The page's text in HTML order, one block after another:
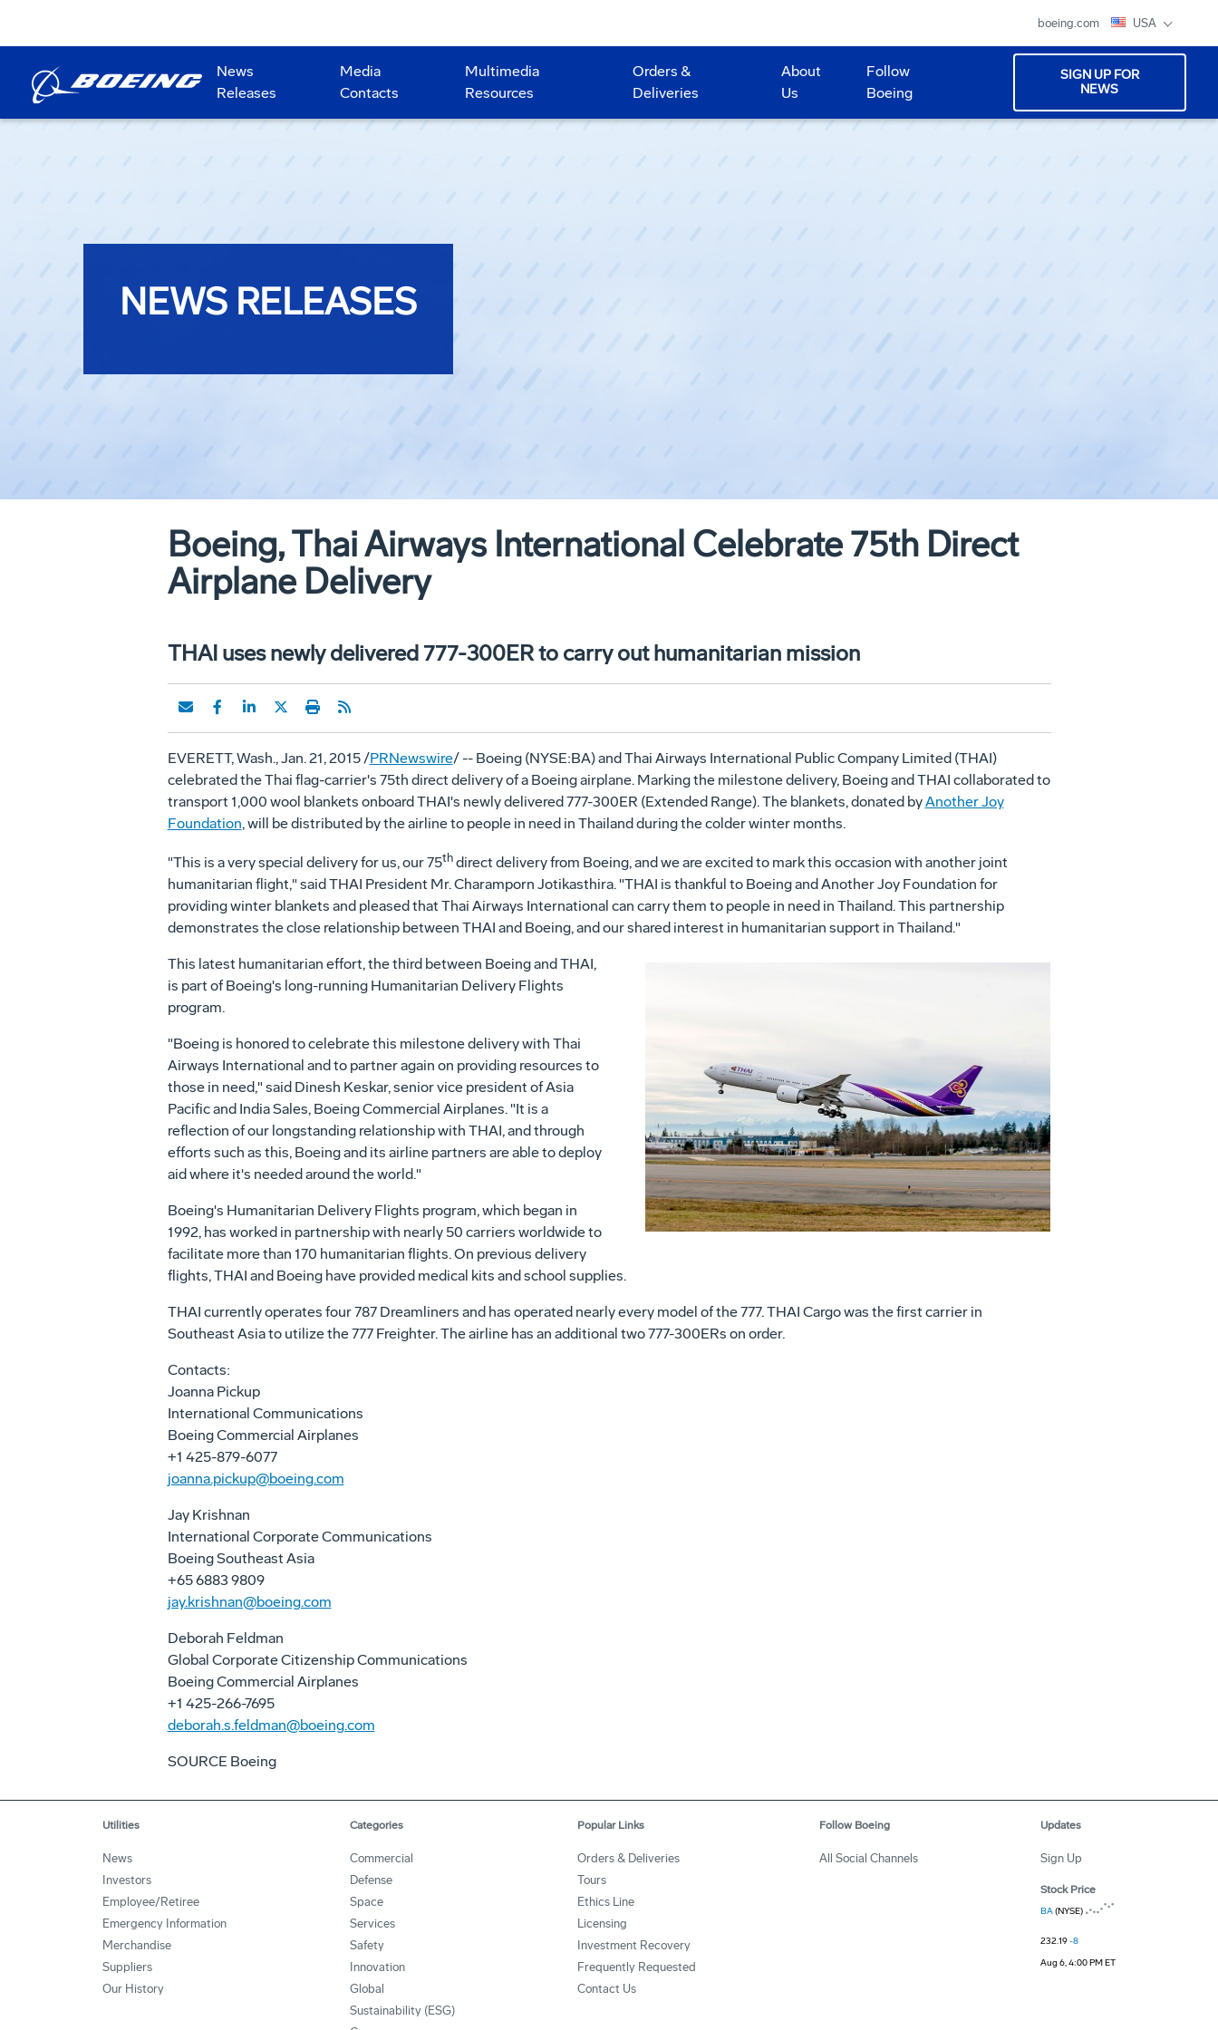
boeing.com USA
News
Releases
Media
Contacts
Multimedia
Resources
Orders &
Deliveries
About
Us
Follow
Boeing
SIGN UP FOR
NEWS
NEWS RELEASES
Boeing, Thai Airways International Celebrate 75th Direct
Airplane Delivery
THAI uses newly delivered 777-300ER to carry out humanitarian mission
EVERETT, Wash.,Jan. 21, 2015/PRNewswire/ -- Boeing (NYSE:BA) and Thai Airways International Public Company Limited (THAI)
celebrated the Thai flag-carrier's 75th direct delivery of a Boeing airplane. Marking the milestone delivery, Boeing and THAI collaborated to
transport 1,000 wool blankets onboard THAI's newly delivered 777-300ER (Extended Range). The blankets, donated byAnother Joy
Foundation, will be distributed by the airline to people in need in Thailandduring the colder winter months.
"This is a very special delivery for us, our 75thdirect delivery from Boeing, and we are excited to mark this occasion with another joint
humanitarian flight," said THAI President Mr. Charamporn Jotikasthira. "THAI is thankful to Boeing and Another Joy Foundation for
providing winter blankets and pleased that Thai Airways International can carry them to people in need in Thailand. This partnership
demonstrates the close relationship between THAI and Boeing, and our shared interest in humanitarian support in Thailand."
View
File
Download
File
This latest humanitarian effort, the third between Boeing and THAI,
is part of Boeing's long-running Humanitarian Delivery Flights
program.
"Boeing is honored to celebrate this milestone delivery with Thai
Airways International and to partner again on providing resources to
those in need," said Dinesh Keskar, senior vice president ofAsia
Pacificand India Sales, Boeing Commercial Airplanes. "It is a
reflection of our longstanding relationship with THAI, and through
efforts such as this, Boeing and its airline partners are able to deploy
aid where it's needed around the world."
Boeing's Humanitarian Delivery Flights program, which began in
1992, has worked in partnership with nearly 50 carriers worldwide to
facilitate more than 170 humanitarian flights. On previous delivery
flights, THAI and Boeing have provided medical kits and school supplies.
THAI currently operates four 787 Dreamliners and has operated nearly every model of the 777. THAI Cargo was the first carrier in
Southeast Asiato utilize the 777 Freighter. The airline has an additional two 777-300ERs on order.
Contacts:
Joanna Pickup
International Communications
Boeing Commercial Airplanes
+1 425-879-6077
joanna.pickup@boeing.com
Jay Krishnan
International Corporate Communications
Boeing Southeast Asia
+65 6883 9809
jay.krishnan@boeing.com
Deborah Feldman
Global Corporate Citizenship Communications
Boeing Commercial Airplanes
+1 425-266-7695
deborah.s.feldman@boeing.com
SOURCE Boeing
Utilities
News
Investors
Employee/Retiree
Emergency Information
Merchandise
Suppliers
Our History
Categories
Commercial
Defense
Space
Services
Safety
Innovation
Global
Sustainability (ESG)
Popular Links
Orders & Deliveries
Tours
Ethics Line
Licensing
Investment Recovery
Frequently Requested
Contact Us
Follow Boeing
All Social Channels
Updates
Sign Up
Stock Price
BA(NYSE)
232.19-8
Aug 6, 4:00 PM ET